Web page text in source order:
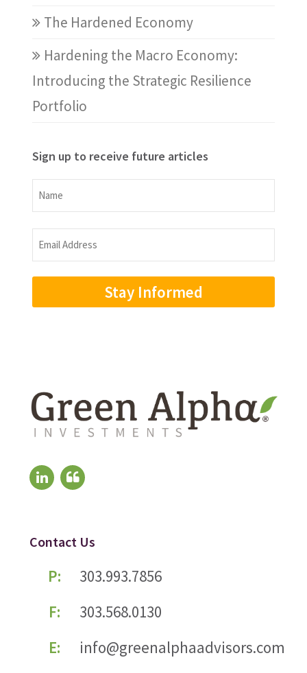
The Hardened Economy
Hardening the Macro Economy:
Introducing the Strategic Resilience
Portfolio
Sign up to receive future articles
Name
Name
Email
Address
Contact Us
P:
303.993.7856
F:
303.568.0130
E:
info@greenalphaadvisors.com